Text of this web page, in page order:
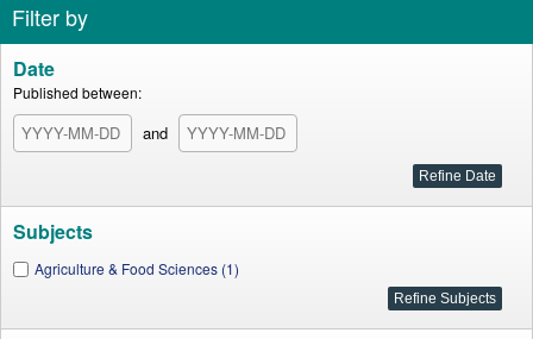
Filter by
Date
Published between:
and
Subjects
Agriculture & Food Sciences (1)